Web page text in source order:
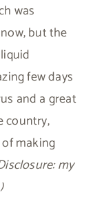
was
but the
few days
and a great
country,
making
my